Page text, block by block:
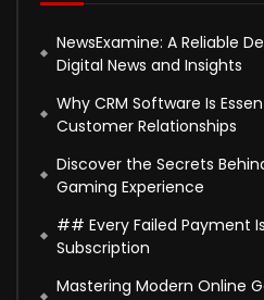
NewsExamine: A Reliable
Digital News and Insights
Why CRM Software Is
Customer Relationships
Discover the Secrets
Gaming Experience
## Every Failed Payment
Subscription
Mastering Modern Online